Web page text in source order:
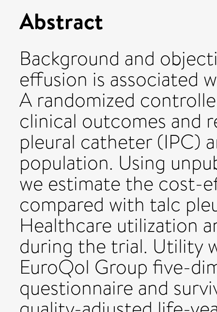
Abstract
Background and
effusion is associated
A randomized
clinical outcomes and
pleural catheter (IPC)
population. Using
we estimate the cost-
compared with talc
Healthcare utilization
during the trial. Utility
EuroQol Group five-
questionnaire and